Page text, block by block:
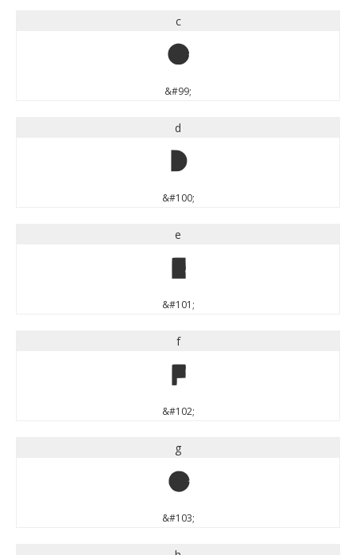
c
c
&#99;
d
d
&#100;
e
&#101;
f
f
&#102;
g
g
&#103;